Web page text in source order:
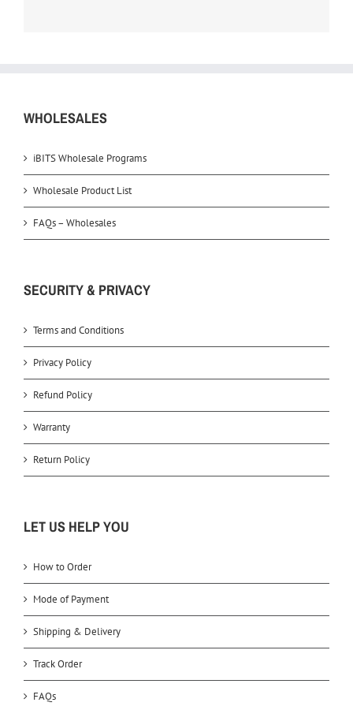
WHOLESALES
iBITS Wholesale Programs
Wholesale Product List
FAQs – Wholesales
SECURITY & PRIVACY
Terms and Conditions
Privacy Policy
Refund Policy
Warranty
Return Policy
LET US HELP YOU
How to Order
Mode of Payment
Shipping & Delivery
Track Order
FAQs